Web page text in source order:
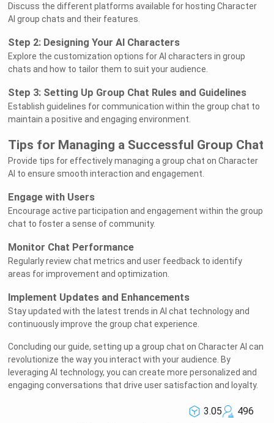
Discuss the different platforms available for hosting Character
AI group chats and their features.
Step 2: Designing Your AI Characters
Explore the customization options for AI characters in group
chats and how to tailor them to suit your audience.
Step 3: Setting Up Group Chat Rules and Guidelines
Establish guidelines for communication within the group chat to
maintain a positive and engaging environment.
Tips for Managing a Successful Group Chat
Provide tips for effectively managing a group chat on Character
AI to ensure smooth interaction and engagement.
Engage with Users
Encourage active participation and engagement within the group
chat to foster a sense of community.
Monitor Chat Performance
Regularly review chat metrics and user feedback to identify
areas for improvement and optimization.
Implement Updates and Enhancements
Stay updated with the latest trends in AI chat technology and
continuously improve the group chat experience.
Concluding our guide, setting up a group chat on Character AI can
revolutionize the way you interact with your audience. By
leveraging AI technology, you can create more personalized and
engaging conversations that drive user satisfaction and loyalty.
3.05
496